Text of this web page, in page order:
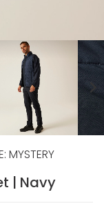
chevron_right
MYSTERY
| Navy